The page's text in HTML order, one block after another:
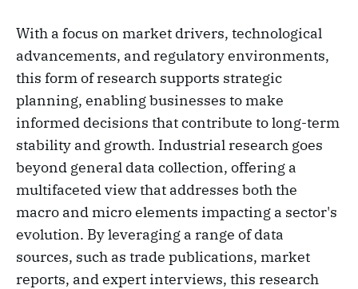
With a focus on market drivers, technological
advancements, and regulatory environments,
this form of research supports strategic
planning, enabling businesses to make
informed decisions that contribute to long-term
stability and growth. Industrial research goes
beyond general data collection, offering a
multifaceted view that addresses both the
macro and micro elements impacting a sector's
evolution. By leveraging a range of data
sources, such as trade publications, market
reports, and expert interviews, this research